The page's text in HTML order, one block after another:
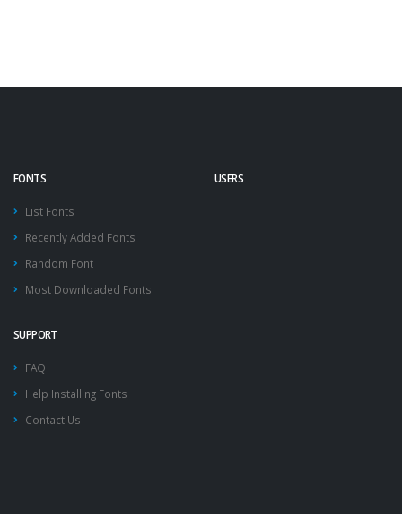
FONTS
List Fonts
Recently Added Fonts
Random Font
Most Downloaded Fonts
USERS
SUPPORT
FAQ
Help Installing Fonts
Contact Us